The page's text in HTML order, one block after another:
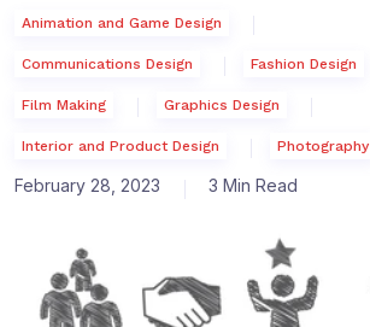
Animation and Game Design
Communications Design Fashion Design
Film Making Graphics Design
Interior and Product Design Photography
February 28, 2023 3 Min Read